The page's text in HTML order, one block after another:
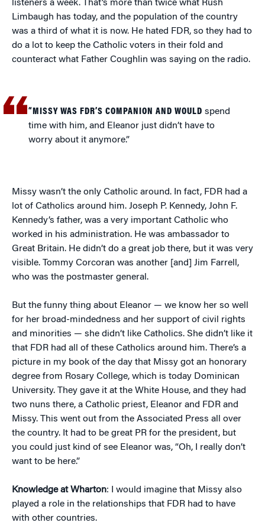
listeners a week. That’s more than twice what Rush
Limbaugh has today, and the population of the country
was a third of what it is now. He hated FDR, so they had to
do a lot to keep the Catholic voters in their fold and
counteract what Father Coughlin was saying on the radio.
“MISSY WAS FDR’S COMPANION AND WOULD spend
time with him, and Eleanor just didn’t have to
worry about it anymore.”
Missy wasn’t the only Catholic around. In fact, FDR had a
lot of Catholics around him. Joseph P. Kennedy, John F.
Kennedy’s father, was a very important Catholic who
worked in his administration. He was ambassador to
Great Britain. He didn’t do a great job there, but it was very
visible. Tommy Corcoran was another [and] Jim Farrell,
who was the postmaster general.
But the funny thing about Eleanor — we know her so well
for her broad-mindedness and her support of civil rights
and minorities — she didn’t like Catholics. She didn’t like it
that FDR had all of these Catholics around him. There’s a
picture in my book of the day that Missy got an honorary
degree from Rosary College, which is today Dominican
University. They gave it at the White House, and they had
two nuns there, a Catholic priest, Eleanor and FDR and
Missy. This went out from the Associated Press all over
the country. It had to be great PR for the president, but
you could just kind of see Eleanor was, “Oh, I really don’t
want to be here.”
Knowledge at Wharton: I would imagine that Missy also
played a role in the relationships that FDR had to have
with other countries.